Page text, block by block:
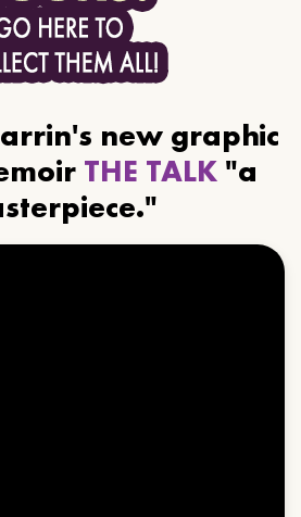
new graphic
THE TALK "a